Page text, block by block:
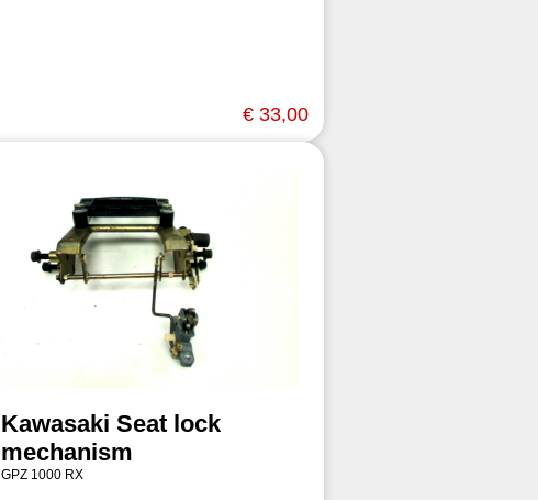
€ 33,00
Kawasaki Seat lock
mechanism
GPZ 1000 RX